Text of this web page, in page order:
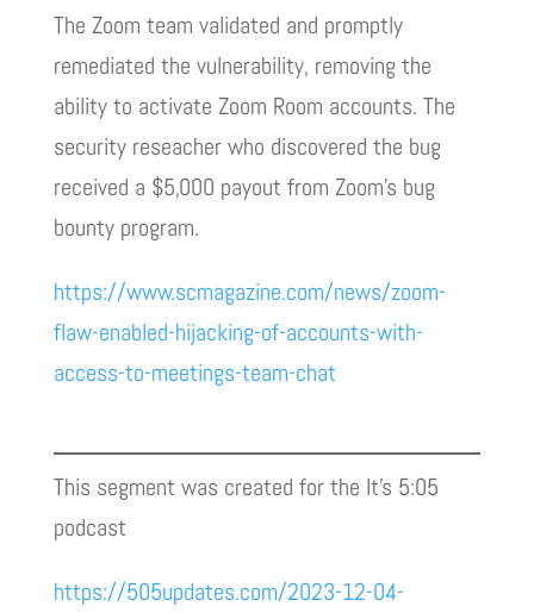
The Zoom team validated and promptly
remediated the vulnerability, removing the
ability to activate Zoom Room accounts. The
security reseacher who discovered the bug
received a $5,000 payout from Zoom’s bug
bounty program.
https://www.scmagazine.com/news/zoom-
flaw-enabled-hijacking-of-accounts-with-
access-to-meetings-team-chat
This segment was created for the It’s 5:05
podcast
https://505updates.com/2023-12-04-